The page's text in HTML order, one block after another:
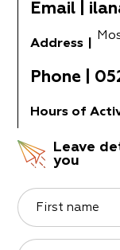
Email
Address
Phone
Hours of
Leave
you
First name